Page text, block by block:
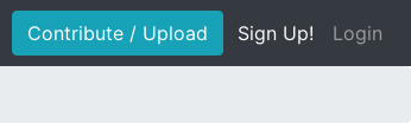
Contribute / Upload Sign Up! Login